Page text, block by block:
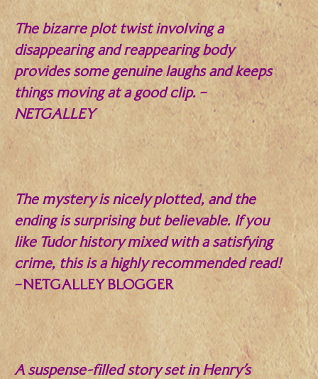
The bizarre plot twist involving a
disappearing and reappearing body
provides some genuine laughs and keeps
things moving at a good clip. –
NETGALLEY
.
The mystery is nicely plotted, and the
ending is surprising but believable. If you
like Tudor history mixed with a satisfying
crime, this is a highly recommended read!
–NETGALLEY BLOGGER
.
A suspense-filled story set in Henry’s